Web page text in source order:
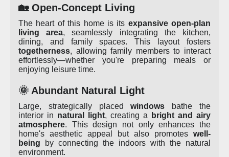
🏡 Open-Concept Living
The heart of this home is its expansive open-plan
living area, seamlessly integrating the kitchen,
dining, and family spaces. This layout fosters
togetherness, allowing family members to interact
effortlessly—whether you're preparing meals or
enjoying leisure time.
🌞 Abundant Natural Light
Large, strategically placedwindows bathe the
interior in natural light, creating a
bright and airy
atmosphere. This design not only enhances the
home's aesthetic appeal but also promotes well-
being by connecting the indoors with the natural
environment.